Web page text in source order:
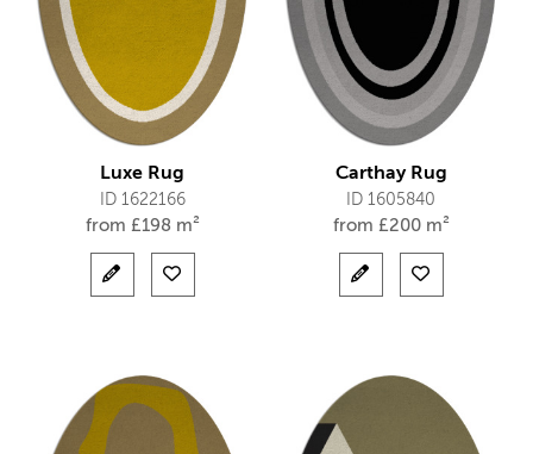
Luxe Rug
ID 1622166
from £198 m²
Carthay Rug
ID 1605840
from £200 m²